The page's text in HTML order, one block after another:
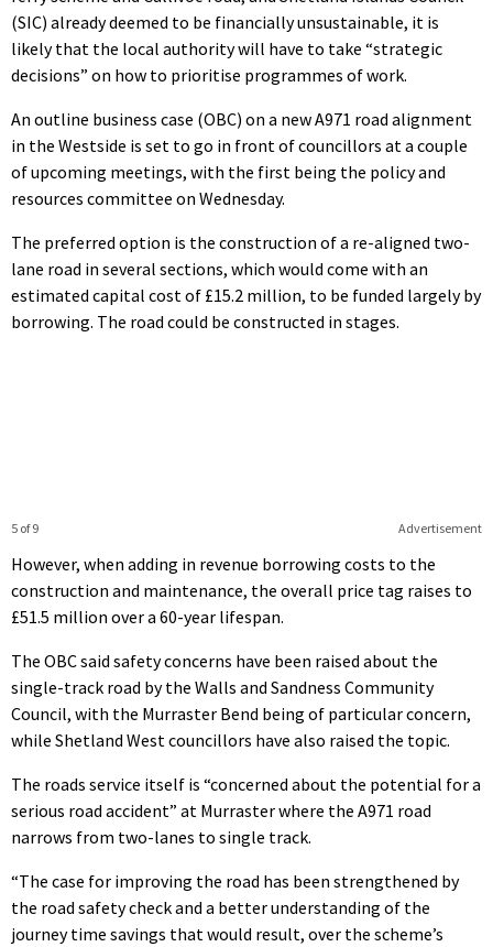
(SIC) already deemed to be financially unsustainable, it is
likely that the local authority will have to take “strategic
decisions” on how to prioritise programmes of work.
An outline business case (OBC) on a new A971 road alignment
in the Westside is set to go in front of councillors at a couple
of upcoming meetings, with the first being the policy and
resources committee on Wednesday.
The preferred option is the construction of a re-aligned two-
lane road in several sections, which would come with an
estimated capital cost of £15.2 million, to be funded largely by
borrowing. The road could be constructed in stages.
Advertisement
5 of 9
However, when adding in revenue borrowing costs to the
construction and maintenance, the overall price tag raises to
£51.5 million over a 60-year lifespan.
The OBC said safety concerns have been raised about the
single-track road by the Walls and Sandness Community
Council, with the Murraster Bend being of particular concern,
while Shetland West councillors have also raised the topic.
The roads service itself is “concerned about the potential for a
serious road accident” at Murraster where the A971 road
narrows from two-lanes to single track.
“The case for improving the road has been strengthened by
the road safety check and a better understanding of the
journey time savings that would result, over the scheme’s